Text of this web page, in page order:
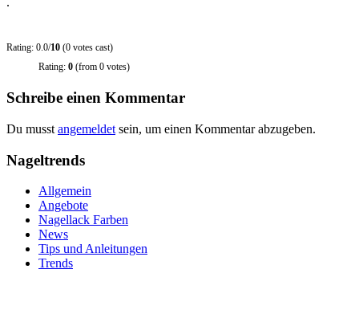
Rating: 0.0/10 (0 votes cast)
Rating: 0 (from 0 votes)
Schreibe einen Kommentar
Du musst angemeldet sein, um einen Kommentar abzugeben.
Nageltrends
Allgemein
Angebote
Nagellack Farben
News
Tips und Anleitungen
Trends